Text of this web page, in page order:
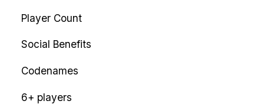
Player Count
Social Benefits
Codenames
6+ players